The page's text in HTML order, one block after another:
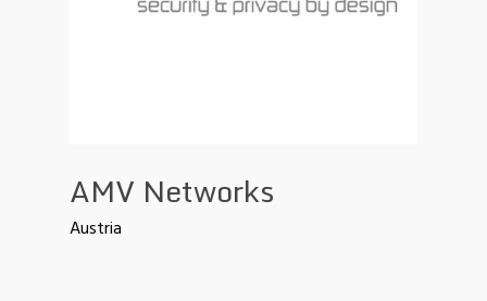
AMV Networks
Austria